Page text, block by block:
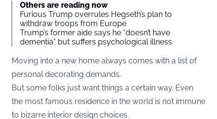
Others are reading now
Furious Trump overrules Hegseth’s plan to
withdraw troops from Europe
Trump’s former aide says he “doesn’t have
dementia” but suffers psychological illness
Moving into a new home always comes with a list of
personal decorating demands.
But some folks just want things a certain way. Even
the most famous residence in the world is not immune
to bizarre interior design choices.